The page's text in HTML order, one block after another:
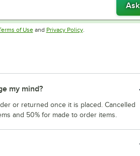
Ask
of UseOpens in new tab
and Privacy PolicyOpens in new tab
.
my mind?
or returned once it is placed. Cancelled
and 50% for made to order items.